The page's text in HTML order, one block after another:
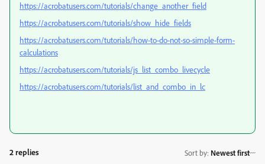
https://acrobatusers.com/tutorials/change_another_field
https://acrobatusers.com/tutorials/show_hide_fields
https://acrobatusers.com/tutorials/how-to-do-not-so-simple-form-
calculations
https://acrobatusers.com/tutorials/js_list_combo_livecycle
https://acrobatusers.com/tutorials/list_and_combo_in_lc
2 replies Sort by: Newest first